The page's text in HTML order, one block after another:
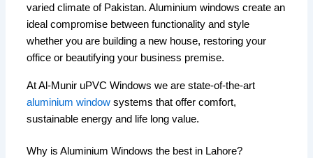
varied climate of Pakistan. Aluminium windows create an
ideal compromise between functionality and style
whether you are building a new house, restoring your
office or beautifying your business premise.
At Al-Munir uPVC Windows we are state-of-the-art
aluminium window systems that offer comfort,
sustainable energy and life long value.
Why is Aluminium Windows the best in Lahore?